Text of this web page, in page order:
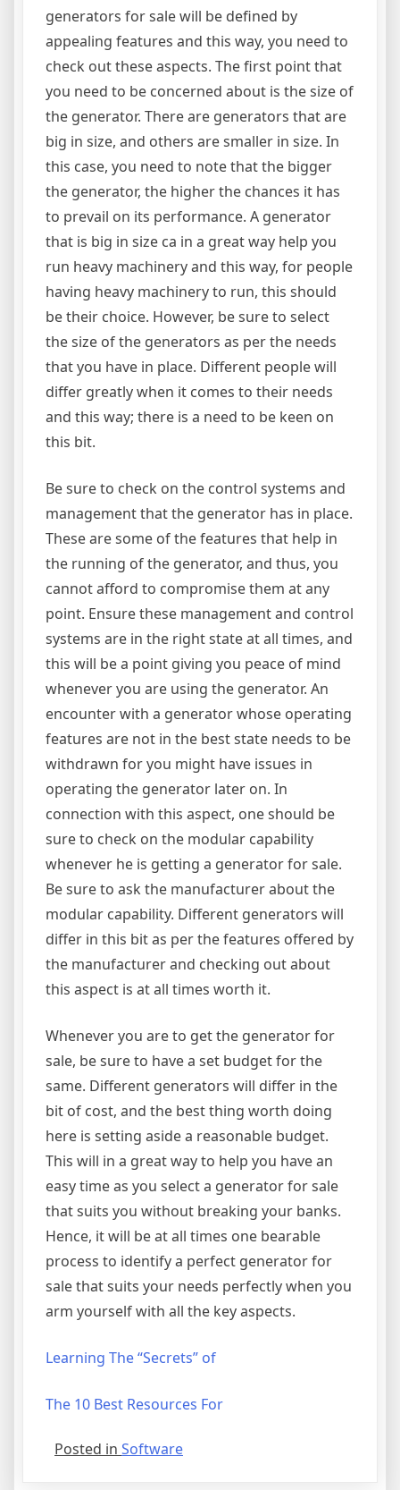
generators for sale will be defined by
appealing features and this way, you need to
check out these aspects. The first point that
you need to be concerned about is the size of
the generator. There are generators that are
big in size, and others are smaller in size. In
this case, you need to note that the bigger
the generator, the higher the chances it has
to prevail on its performance. A generator
that is big in size ca in a great way help you
run heavy machinery and this way, for people
having heavy machinery to run, this should
be their choice. However, be sure to select
the size of the generators as per the needs
that you have in place. Different people will
differ greatly when it comes to their needs
and this way; there is a need to be keen on
this bit.
Be sure to check on the control systems and
management that the generator has in place.
These are some of the features that help in
the running of the generator, and thus, you
cannot afford to compromise them at any
point. Ensure these management and control
systems are in the right state at all times, and
this will be a point giving you peace of mind
whenever you are using the generator. An
encounter with a generator whose operating
features are not in the best state needs to be
withdrawn for you might have issues in
operating the generator later on. In
connection with this aspect, one should be
sure to check on the modular capability
whenever he is getting a generator for sale.
Be sure to ask the manufacturer about the
modular capability. Different generators will
differ in this bit as per the features offered by
the manufacturer and checking out about
this aspect is at all times worth it.
Whenever you are to get the generator for
sale, be sure to have a set budget for the
same. Different generators will differ in the
bit of cost, and the best thing worth doing
here is setting aside a reasonable budget.
This will in a great way to help you have an
easy time as you select a generator for sale
that suits you without breaking your banks.
Hence, it will be at all times one bearable
process to identify a perfect generator for
sale that suits your needs perfectly when you
arm yourself with all the key aspects.
Learning The “Secrets” of
The 10 Best Resources For
Posted in Software